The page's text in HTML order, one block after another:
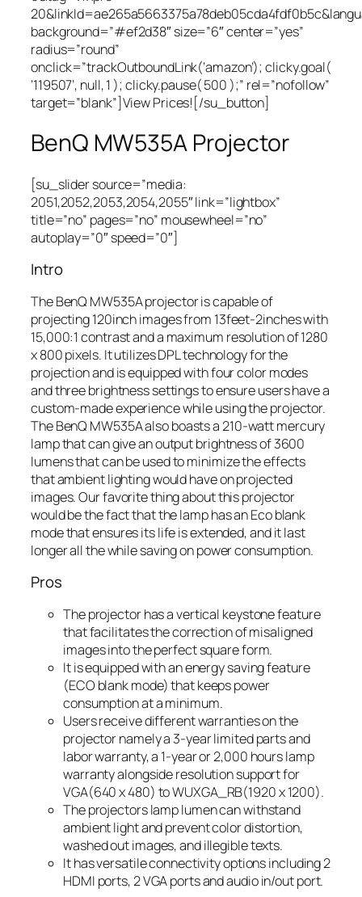
background=”#ef2d38″ size=”6″ center=”yes”
radius=”round”
onclick=”trackOutboundLink(‘amazon’); clicky.goal(
‘119507’, null, 1 ); clicky.pause( 500 );” rel=”nofollow”
target=”blank”]View Prices![/su_button]
BenQ MW535A Projector
[su_slider source=”media:
2051,2052,2053,2054,2055″ link=”lightbox”
title=”no” pages=”no” mousewheel=”no”
autoplay=”0″ speed=”0″]
Intro
The BenQ MW535A projector is capable of
projecting 120inch images from 13feet-2inches with
15,000:1 contrast and a maximum resolution of 1280
x 800 pixels. It utilizes DPL technology for the
projection and is equipped with four color modes
and three brightness settings to ensure users have a
custom-made experience while using the projector.
The BenQ MW535A also boasts a 210-watt mercury
lamp that can give an output brightness of 3600
lumens that can be used to minimize the effects
that ambient lighting would have on projected
images. Our favorite thing about this projector
would be the fact that the lamp has an Eco blank
mode that ensures its life is extended, and it last
longer all the while saving on power consumption.
Pros
The projector has a vertical keystone feature
that facilitates the correction of misaligned
images into the perfect square form.
It is equipped with an energy saving feature
(ECO blank mode) that keeps power
consumption at a minimum.
Users receive different warranties on the
projector namely a 3-year limited parts and
labor warranty, a 1-year or 2,000 hours lamp
warranty alongside resolution support for
VGA(640 x 480) to WUXGA_RB(1920 x 1200).
The projectors lamp lumen can withstand
ambient light and prevent color distortion,
washed out images, and illegible texts.
It has versatile connectivity options including 2
HDMI ports, 2 VGA ports and audio in/out port.